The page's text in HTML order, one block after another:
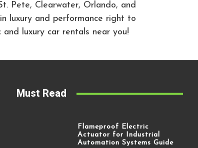
Pete, Clearwater, Orlando, and
luxury and performance right to
luxury car rentals near you!
Must Read
Flameproof Electric
Actuator for Industrial
Automation Systems Guide